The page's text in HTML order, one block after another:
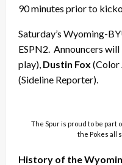
90 minutes prior to
Saturday’s Wyoming-
ESPN2. Announcers will
play), Dustin Fox (Color
(Sideline Reporter).
The Spur is proud to be part
the Pokes all
History of the